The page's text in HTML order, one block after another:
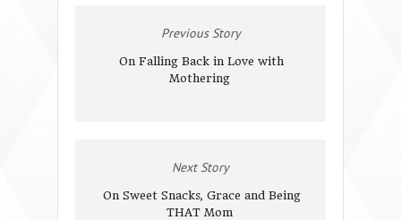
Previous Story
On Falling Back in Love with
Mothering
Next Story
On Sweet Snacks, Grace and Being
THAT Mom